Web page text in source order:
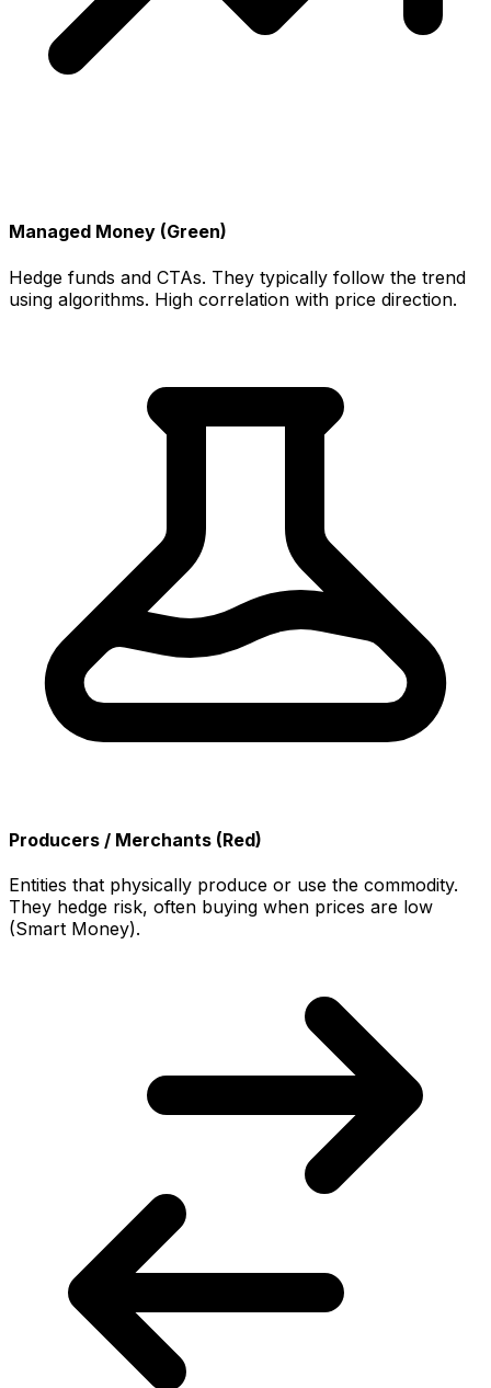
Managed Money (Green)
Hedge funds and CTAs. They typically follow the trend
using algorithms. High correlation with price direction.
Producers / Merchants (Red)
Entities that physically produce or use the commodity.
They hedge risk, often buying when prices are low
(Smart Money).